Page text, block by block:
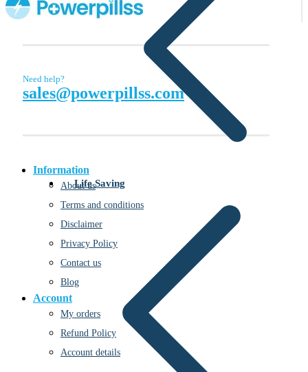
Life Saving
Need help?
sales@powerpillss.com
Information
About us
Terms and conditions
Disclaimer
Privacy Policy
Contact us
Blog
Account
My orders
Refund Policy
Account details